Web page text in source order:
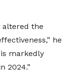
altered the
he
markedly
2024.”